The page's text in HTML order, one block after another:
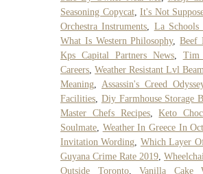
Seasoning Copycat, It's Not
Orchestra Instruments
La Schools
What Is Western Philosophy,Beef
Kps Capital Partners News, Tim
Careers Weather Resistant Lvl
Meaning
Assassin's Creed
Facilities Diy Farmhouse Storage
Master Chefs Recipes,Keto
Soulmate Weather In Greece In
Invitation Wording Which Layer
Guyana Crime Rate 2019
Outside Toronto,Vanilla Cake